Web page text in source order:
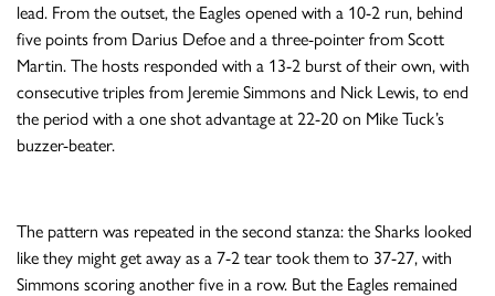
lead. From the outset, the Eagles opened with a 10-2 run, behind
five points from Darius Defoe and a three-pointer from Scott
Martin. The hosts responded with a 13-2 burst of their own, with
consecutive triples from Jeremie Simmons and Nick Lewis, to end
the period with a one shot advantage at 22-20 on Mike Tuck’s
buzzer-beater.
The pattern was repeated in the second stanza: the Sharks looked
like they might get away as a 7-2 tear took them to 37-27, with
Simmons scoring another five in a row. But the Eagles remained